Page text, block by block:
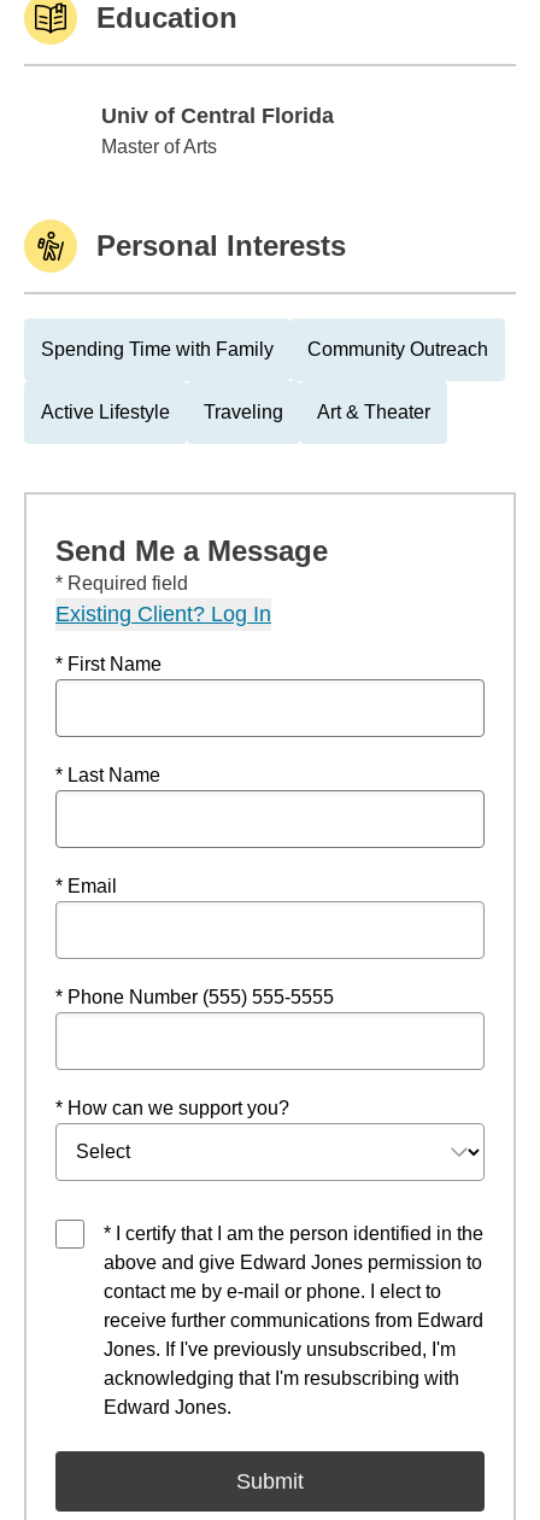
Education
Univ of Central Florida
Univ of Central Florida
Master of Arts
Personal Interests
Spending Time with Family Community Outreach
Active Lifestyle Traveling Art & Theater
Send Me a Message
* Required field
Existing Client? Log In
* First Name
* Last Name
* Email
* Phone Number (555) 555-5555
* How can we support you?
* I certify that I am the person identified in the
above and give Edward Jones permission to
contact me by e-mail or phone. I elect to
receive further communications from Edward
Jones. If I've previously unsubscribed, I'm
acknowledging that I'm resubscribing with
Edward Jones.